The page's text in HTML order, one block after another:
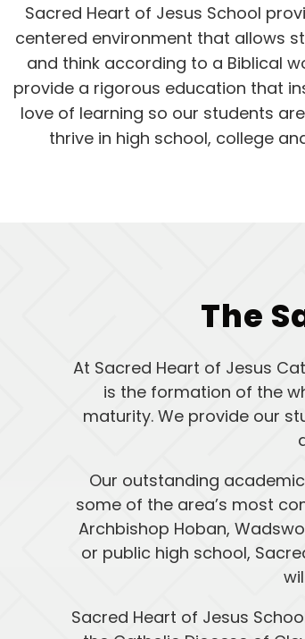
Sacred Heart of Jesus School
centered environment that allows
and think according to a Biblical
provide a rigorous education that
love of learning so our students
thrive in high school, college
The
At Sacred Heart of Jesus
is the formation of the
maturity. We provide our
Our outstanding
some of the area’s most
Archbishop Hoban,
or public high school,
Sacred Heart of Jesus